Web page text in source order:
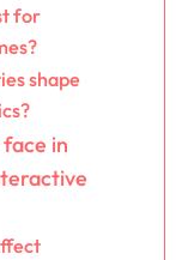
for
shape
in